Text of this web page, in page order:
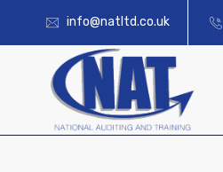
info@natltd.co.uk